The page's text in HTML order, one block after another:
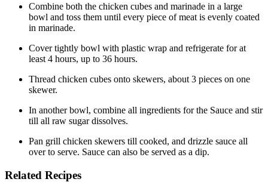
Combine both the chicken cubes and marinade in a large
bowl and toss them until every piece of meat is evenly coated
in marinade.
Cover tightly bowl with plastic wrap and refrigerate for at
least 4 hours, up to 36 hours.
Thread chicken cubes onto skewers, about 3 pieces on one
skewer.
In another bowl, combine all ingredients for the Sauce and stir
till all raw sugar dissolves.
Pan grill chicken skewers till cooked, and drizzle sauce all
over to serve. Sauce can also be served as a dip.
Related Recipes